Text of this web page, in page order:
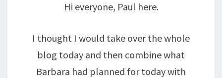
Hi everyone, Paul here.
I thought I would take over the whole
blog today and then combine what
Barbara had planned for today with